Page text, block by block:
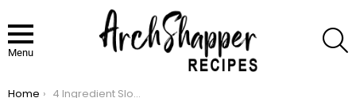
Menu
Home 4 Ingredient Slow Cooker Chicken with Stuffing